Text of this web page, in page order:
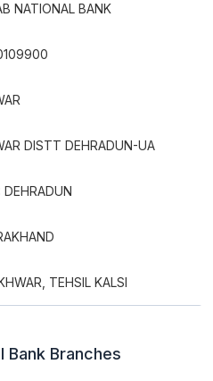
NATIONAL BANK
DISTT DEHRADUN-UA
TEHSIL KALSI
Bank Branches